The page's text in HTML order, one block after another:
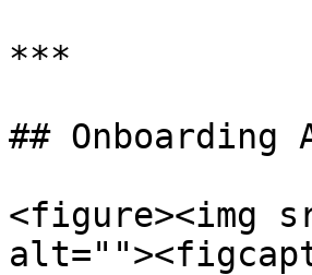
***
## Onboarding
<figure><img